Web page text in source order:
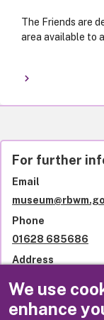
We use
enhance
The Friends are
area available to
For further
Email
Phone
01628 685686
Address
The Guildhall
High Street